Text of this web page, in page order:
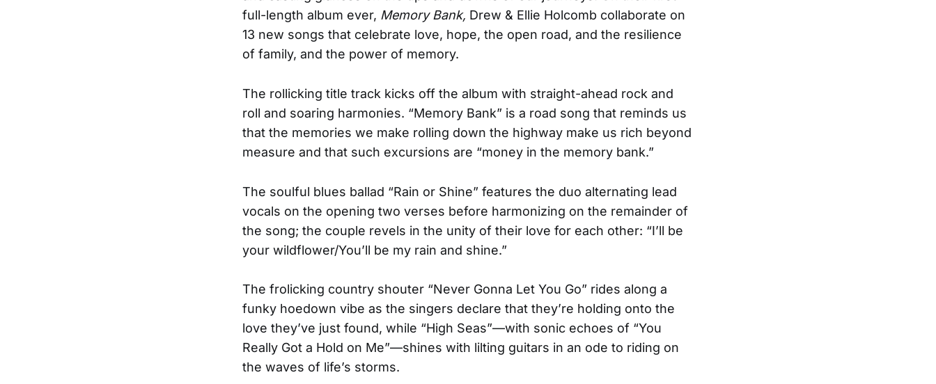
full-length album ever, Memory Bank, Drew & Ellie Holcomb collaborate on
13 new songs that celebrate love, hope, the open road, and the resilience
of family, and the power of memory.
The rollicking title track kicks off the album with straight-ahead rock and
roll and soaring harmonies. “Memory Bank” is a road song that reminds us
that the memories we make rolling down the highway make us rich beyond
measure and that such excursions are “money in the memory bank.”
The soulful blues ballad “Rain or Shine” features the duo alternating lead
vocals on the opening two verses before harmonizing on the remainder of
the song; the couple revels in the unity of their love for each other: “I’ll be
your wildflower/You’ll be my rain and shine.”
The frolicking country shouter “Never Gonna Let You Go” rides along a
funky hoedown vibe as the singers declare that they’re holding onto the
love they’ve just found, while “High Seas”—with sonic echoes of “You
Really Got a Hold on Me”—shines with lilting guitars in an ode to riding on
the waves of life’s storms.